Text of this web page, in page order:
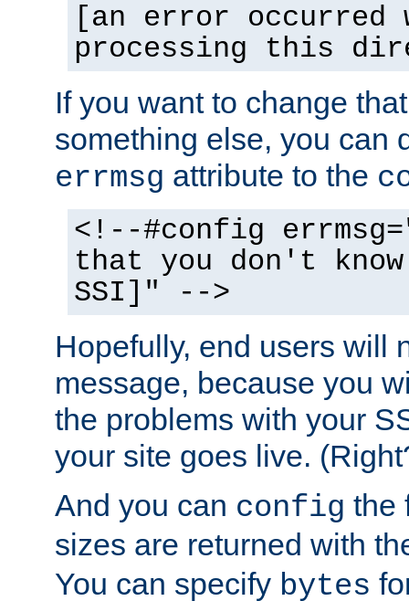
[an error occurred
processing this
If you want to change
something else, you can
errmsg attribute to the
<!--#config
that you don't
SSI]" -->
Hopefully, end users will
message, because you
the problems with your
your site goes live.
And you can config the
sizes are returned with
You can specify bytes